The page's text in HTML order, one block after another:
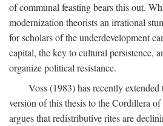
of communal feasting bears this out.
modernization theorists an irrational
for scholars of the underdevelopment
capital, the key to cultural persistence,
organize political resistance.
Voss (1983) has recently
version of this thesis to the Cordillera
argues that redistributive rites are